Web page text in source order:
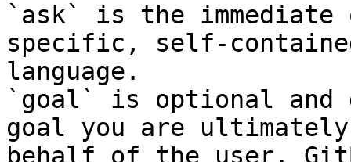
`ask` is the
specific, self-
language.
`goal` is optional and
goal you are
behalf of the user.